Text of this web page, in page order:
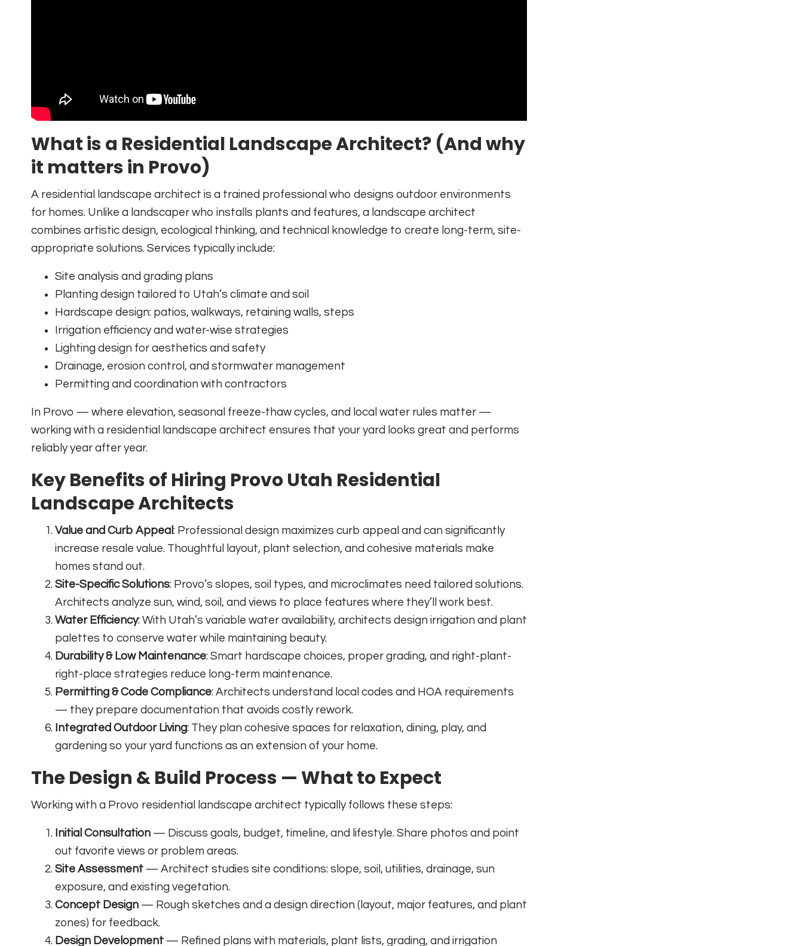
What is a Residential Landscape Architect? (And why
it matters in Provo)
A residential landscape architect is a trained professional who designs outdoor environments
for homes. Unlike a landscaper who installs plants and features, a landscape architect
combines artistic design, ecological thinking, and technical knowledge to create long-term, site-
appropriate solutions. Services typically include:
Site analysis and grading plans
Planting design tailored to Utah’s climate and soil
Hardscape design: patios, walkways, retaining walls, steps
Irrigation efficiency and water-wise strategies
Lighting design for aesthetics and safety
Drainage, erosion control, and stormwater management
Permitting and coordination with contractors
In Provo — where elevation, seasonal freeze-thaw cycles, and local water rules matter —
working with a residential landscape architect ensures that your yard looks great and performs
reliably year after year.
Key Benefits of Hiring Provo Utah Residential
Landscape Architects
Value and Curb Appeal : Professional design maximizes curb appeal and can significantly
increase resale value. Thoughtful layout, plant selection, and cohesive materials make
homes stand out.
Site-Specific Solutions: Provo’s slopes, soil types, and microclimates need tailored solutions.
Architects analyze sun, wind, soil, and views to place features where they’ll work best.
Water Efficiency: With Utah’s variable water availability, architects design irrigation and plant
palettes to conserve water while maintaining beauty.
Durability & Low Maintenance: Smart hardscape choices, proper grading, and right-plant-
right-place strategies reduce long-term maintenance.
Permitting & Code Compliance: Architects understand local codes and HOA requirements
— they prepare documentation that avoids costly rework.
Integrated Outdoor Living: They plan cohesive spaces for relaxation, dining, play, and
gardening so your yard functions as an extension of your home.
The Design & Build Process — What to Expect
Working with a Provo residential landscape architect typically follows these steps:
Initial Consultation — Discuss goals, budget, timeline, and lifestyle. Share photos and point
out favorite views or problem areas.
Site Assessment — Architect studies site conditions: slope, soil, utilities, drainage, sun
exposure, and existing vegetation.
Concept Design — Rough sketches and a design direction (layout, major features, and plant
zones) for feedback.
Design Development — Refined plans with materials, plant lists, grading, and irrigation